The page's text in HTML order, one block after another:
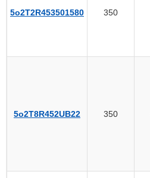
5o2T2R453501580 350
5o2T8R452UB22 350